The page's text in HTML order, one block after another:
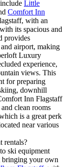
Little
Comfort Inn
with an
its spacious and
provides
airport, making
Luxury
experience,
views. This
for preparing
downhill
Inn Flagstaff
clean rooms
is a great perk
near various
rentals?
ski equipment
bringing your own